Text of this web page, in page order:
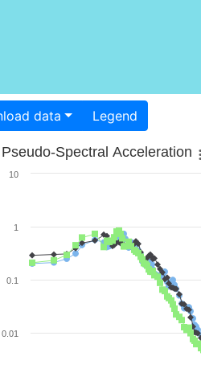
Download data Legend
Pseudo-Spectral Acceleration
0.01
0.1
1
10